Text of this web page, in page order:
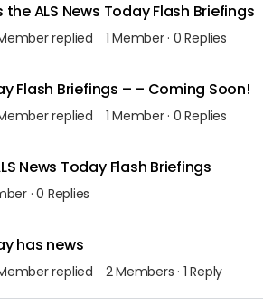
ALS News Today Flash Briefings
replied 1 Member · 0 Replies
Flash Briefings – – Coming Soon!
replied 1 Member · 0 Replies
News Today Flash Briefings
· 0 Replies
has news
replied 2 Members · 1 Reply